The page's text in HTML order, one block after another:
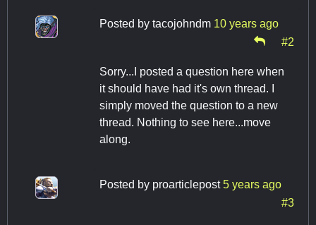
Posted by tacojohndm 10 years ago
#2
Sorry...I posted a question here when
it should have had it's own thread. I
simply moved the question to a new
thread. Nothing to see here...move
along.
Posted by proarticlepost 5 years ago
#3